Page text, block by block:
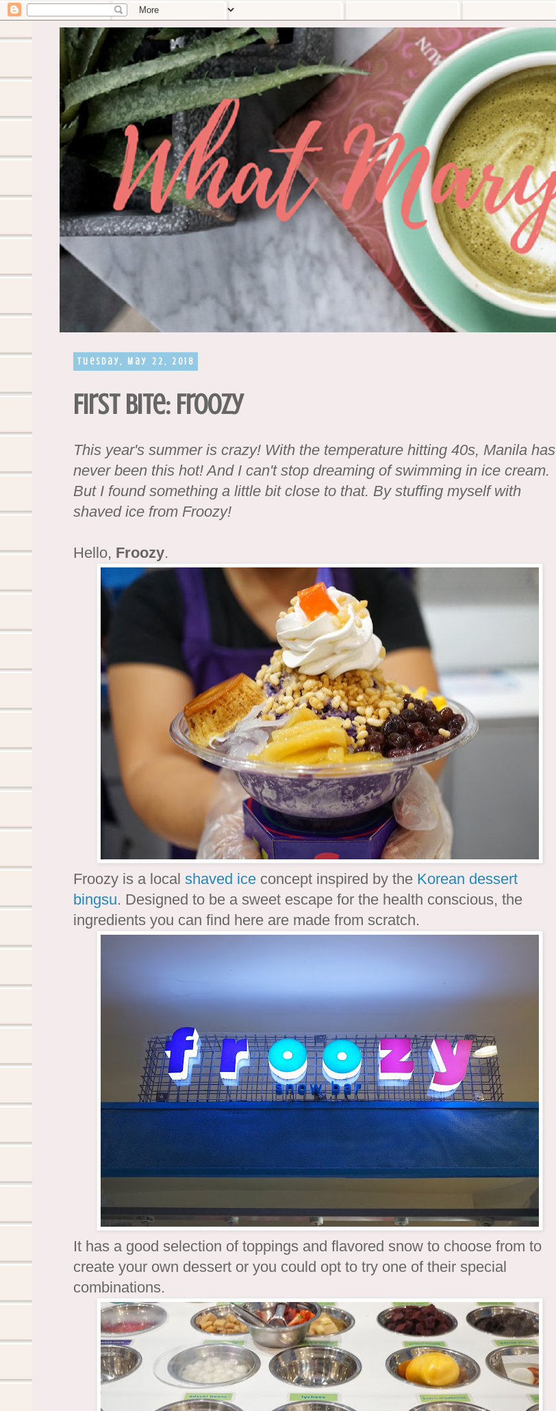
Tuesday, May 22, 2018
First Bite: Froozy
This year's summer is crazy! With the temperature hitting 40s, Manila has
never been this hot! And I can't stop dreaming of swimming in ice cream.
But I found something a little bit close to that. By stuffing myself with
shaved ice from Froozy!
Hello, Froozy.
Froozy is a local shaved ice concept inspired by the Korean dessert
bingsu. Designed to be a sweet escape for the health conscious, the
ingredients you can find here are made from scratch.
It has a good selection of toppings and flavored snow to choose from to
create your own dessert or you could opt to try one of their special
combinations.